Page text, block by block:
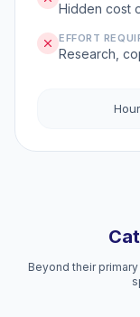
Hidden cost
EFFORT
Research,
Beyond their